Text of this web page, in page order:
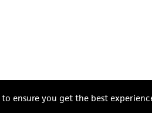
to ensure you get the best